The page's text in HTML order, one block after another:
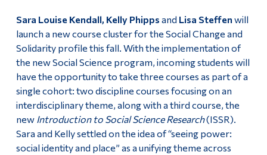
Sara Louise Kendall, Kelly Phipps and Lisa Steffen will
launch a new course cluster for the Social Change and
Solidarity profile this fall. With the implementation of
the new Social Science program, incoming students will
have the opportunity to take three courses as part of a
single cohort: two discipline courses focusing on an
interdisciplinary theme, along with a third course, the
new Introduction to Social Science Research(ISSR).
Sara and Kelly settled on the idea of “seeing power:
social identity and place” as a unifying theme across